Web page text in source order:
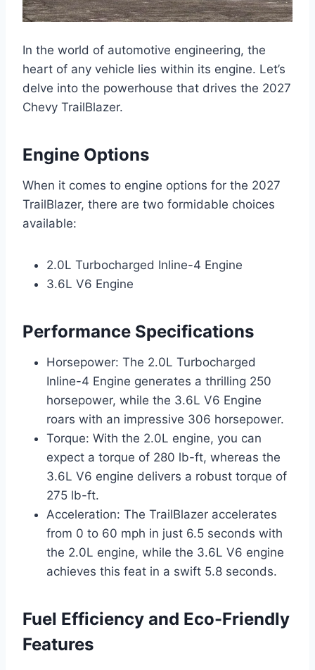
In the world of automotive engineering, the
heart of any vehicle lies within its engine. Let’s
delve into the powerhouse that drives the 2027
Chevy TrailBlazer.
Engine Options
When it comes to engine options for the 2027
TrailBlazer, there are two formidable choices
available:
2.0L Turbocharged Inline-4 Engine
3.6L V6 Engine
Performance Specifications
Horsepower: The 2.0L Turbocharged
Inline-4 Engine generates a thrilling 250
horsepower, while the 3.6L V6 Engine
roars with an impressive 306 horsepower.
Torque: With the 2.0L engine, you can
expect a torque of 280 lb-ft, whereas the
3.6L V6 engine delivers a robust torque of
275 lb-ft.
Acceleration: The TrailBlazer accelerates
from 0 to 60 mph in just 6.5 seconds with
the 2.0L engine, while the 3.6L V6 engine
achieves this feat in a swift 5.8 seconds.
Fuel Efficiency and Eco-Friendly
Features